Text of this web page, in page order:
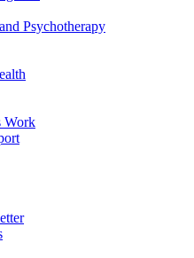
Psychotherapy
Work